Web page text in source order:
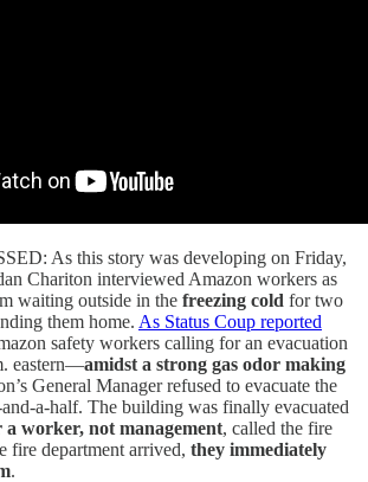
As this story was developing on Friday,
Chariton interviewed Amazon workers as
waiting outside in the freezing cold for two
them home. As Status Coup reported
safety workers calling for an evacuation
eastern—amidst a strong gas odor making
General Manager refused to evacuate the
a-half. The building was finally evacuated
a worker, not management, called the fire
fire department arrived, they immediately
.